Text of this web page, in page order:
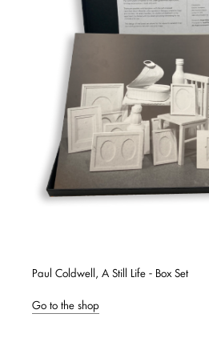
Paul Coldwell, A Still Life - Box Set
Go to the shop